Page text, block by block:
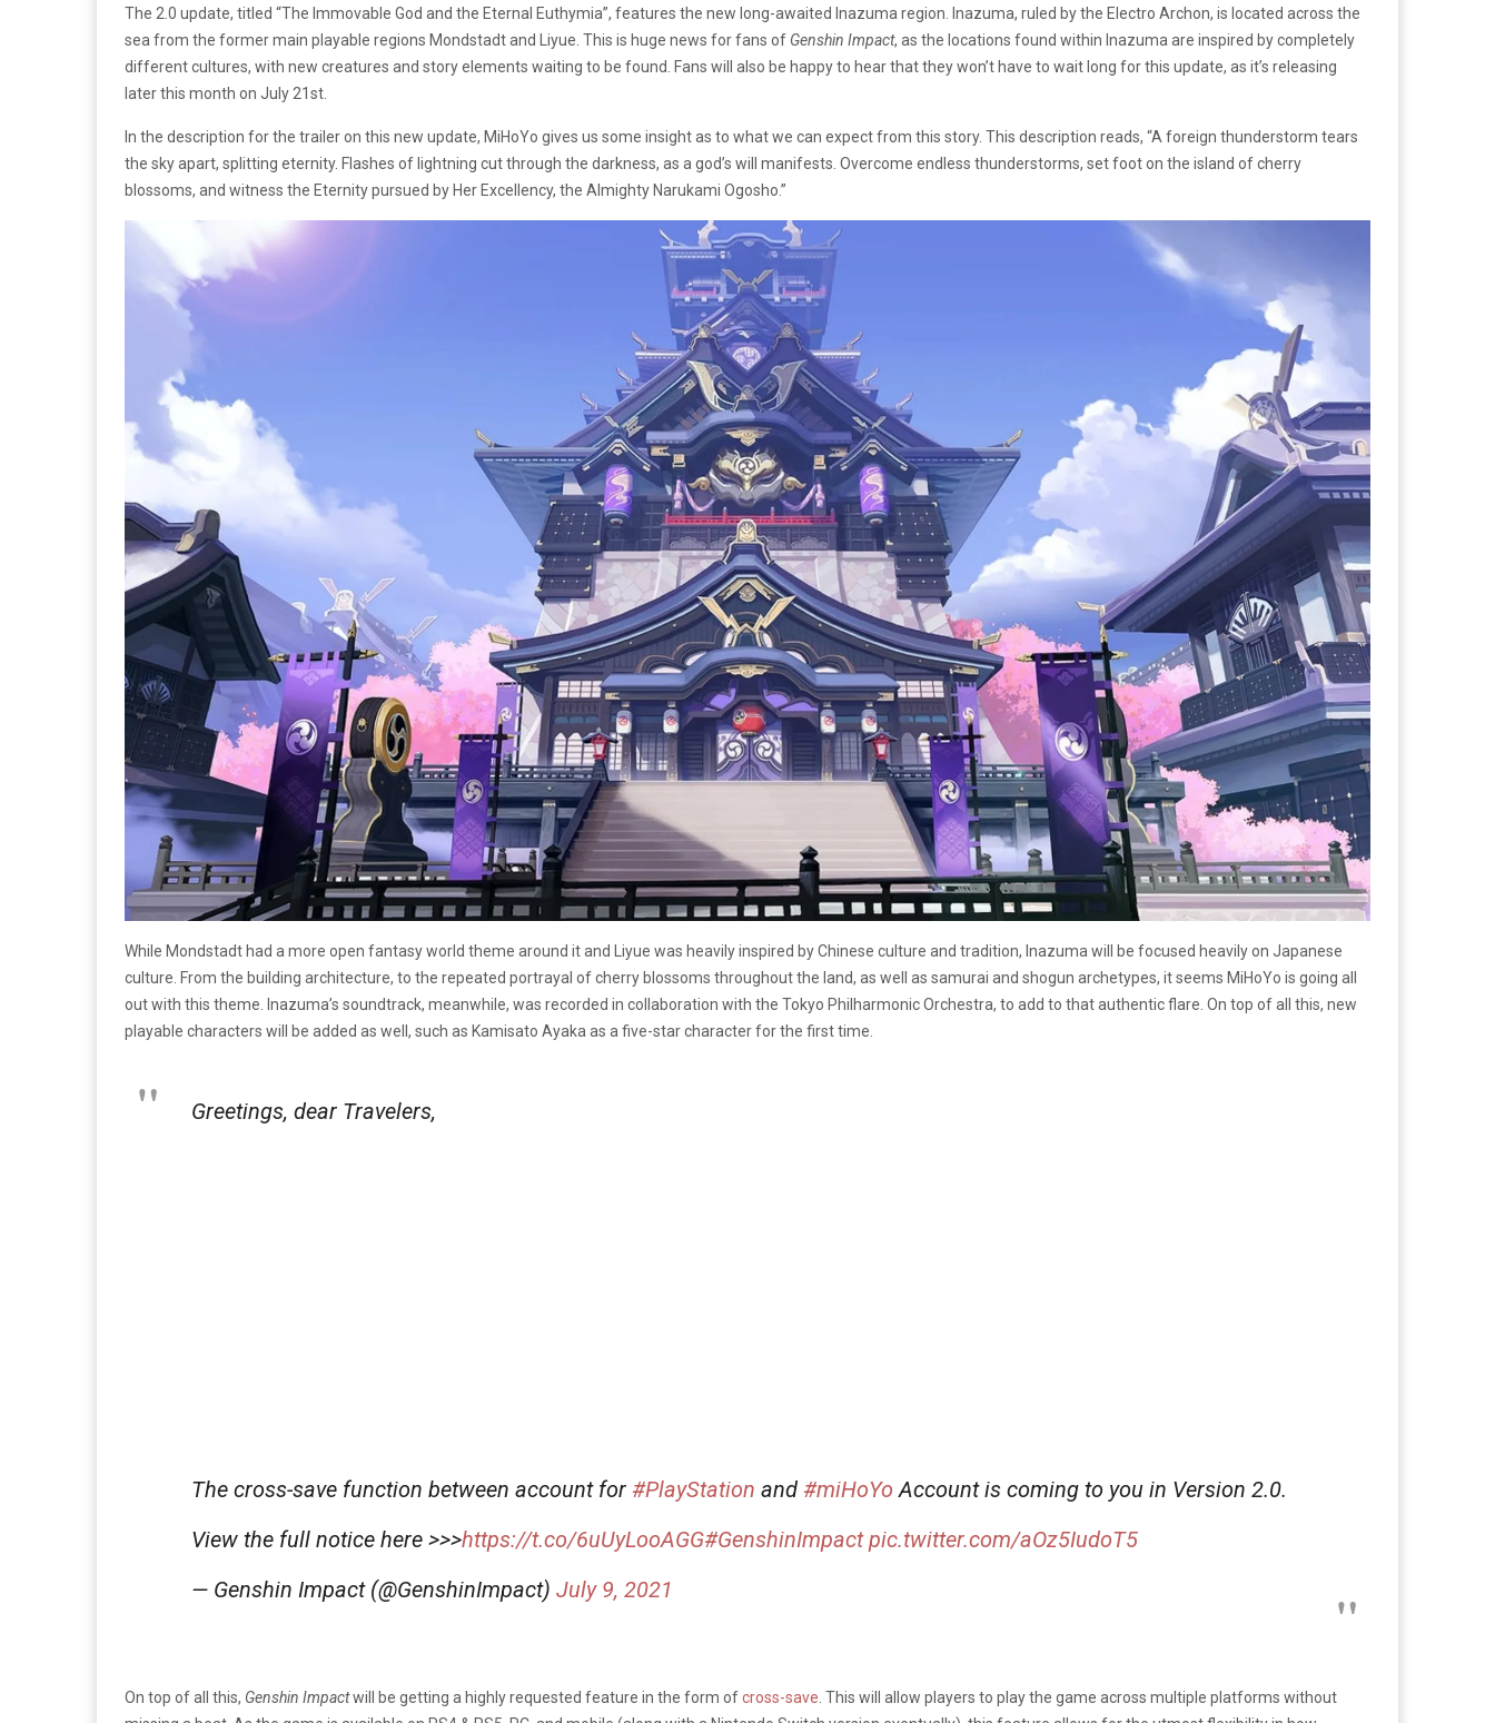
The 2.0 update, titled “The Immovable God and the Eternal Euthymia”, features the new long-awaited Inazuma region. Inazuma, ruled by the Electro Archon, is located across the
sea from the former main playable regions Mondstadt and Liyue. This is huge news for fans of Genshin Impact, as the locations found within Inazuma are inspired by completely
different cultures, with new creatures and story elements waiting to be found. Fans will also be happy to hear that they won’t have to wait long for this update, as it’s releasing
later this month on July 21st.
In the description for the trailer on this new update, MiHoYo gives us some insight as to what we can expect from this story. This description reads, “A foreign thunderstorm tears
the sky apart, splitting eternity. Flashes of lightning cut through the darkness, as a god’s will manifests. Overcome endless thunderstorms, set foot on the island of cherry
blossoms, and witness the Eternity pursued by Her Excellency, the Almighty Narukami Ogosho.”
While Mondstadt had a more open fantasy world theme around it and Liyue was heavily inspired by Chinese culture and tradition, Inazuma will be focused heavily on Japanese
culture. From the building architecture, to the repeated portrayal of cherry blossoms throughout the land, as well as samurai and shogun archetypes, it seems MiHoYo is going all
out with this theme. Inazuma’s soundtrack, meanwhile, was recorded in collaboration with the Tokyo Philharmonic Orchestra, to add to that authentic flare. On top of all this, new
playable characters will be added as well, such as Kamisato Ayaka as a five-star character for the first time.
Greetings, dear Travelers,
The cross-save function between account for #PlayStation and #miHoYo Account is coming to you in Version 2.0.
View the full notice here >>>https://t.co/6uUyLooAGG#GenshinImpact pic.twitter.com/aOz5IudoT5
— Genshin Impact (@GenshinImpact) July 9, 2021
On top of all this, Genshin Impactwill be getting a highly requested feature in the form ofcross-save . This will allow players to play the game across multiple platforms without